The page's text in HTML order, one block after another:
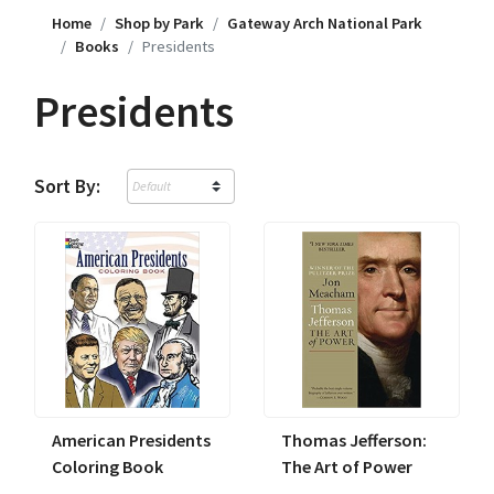
Home Shop by Park
Gateway Arch National Park
Books
Presidents
Presidents
Sort By:
American Presidents
Coloring Book
Thomas Jefferson:
The Art of Power